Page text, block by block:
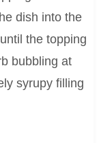
dish into the
the topping
bubbling at
syrupy filling